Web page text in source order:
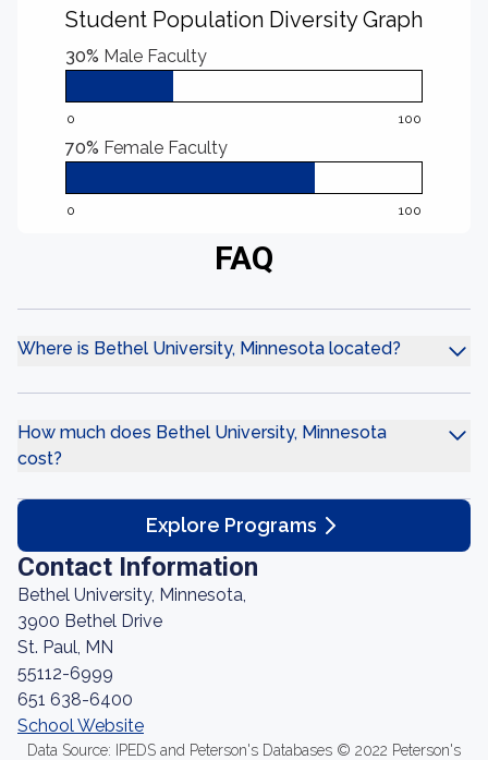
Student Population Diversity Graph
30% Male Faculty
0 100
70% Female Faculty
0 100
FAQ
Where is Bethel University, Minnesota located?
How much does Bethel University, Minnesota
cost?
Explore Programs
Contact Information
Bethel University, Minnesota,
3900 Bethel Drive
St. Paul, MN
55112-6999
651 638-6400
School Website
Data Source: IPEDS and Peterson's Databases © 2022 Peterson's